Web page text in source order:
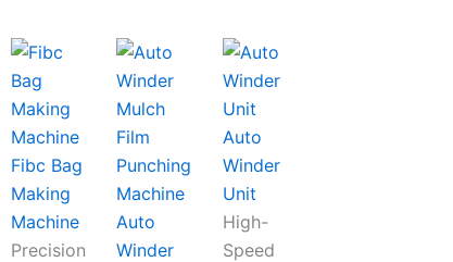
Fibc Bag
Making
Machine
Precision
Auto
Winder
Auto
Winder
Unit
High-
Speed